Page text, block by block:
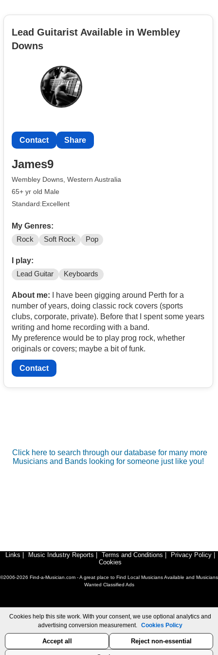
Lead Guitarist Available in Wembley
Downs
Contact Share
James9
Wembley Downs, Western Australia
65+ yr old Male
Standard:Excellent
My Genres:
Rock Soft Rock Pop
I play:
Lead Guitar Keyboards
About me: I have been gigging around Perth for a
number of years, doing classic rock covers (sports
clubs, corporate, private). Before that I spent some years
writing and home recording with a band.
My preference would be to play prog rock, whether
originals or covers; maybe a bit of funk.
Contact
Click here to search through our database for many more
Musicians and Bands looking for someone just like you!
Links Music Industry Reports Terms and Conditions Privacy Policy
Cookies
©2006-2026 Find-a-Musician.com - A great place to Find Local Musicians Available and Musicians
Wanted Classified Ads
Cookies help this site work. With your consent, we use optional analytics and
advertising conversion measurement. Cookies Policy
Accept all Reject non-essential